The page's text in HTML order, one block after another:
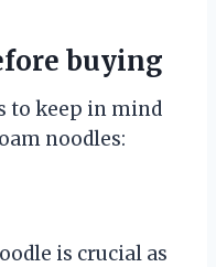
buying
to keep in mind
noodles:
is crucial as